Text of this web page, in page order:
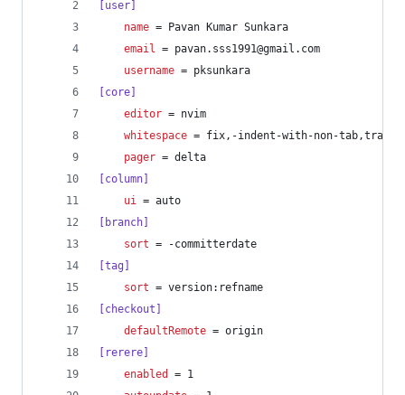
[user]
name = Pavan Kumar Sunkara
email = pavan.sss1991@gmail.com
username = pksunkara
[core]
editor = nvim
whitespace = fix,-indent-with-non-
pager = delta
[column]
ui = auto
[branch]
sort = -committerdate
[tag]
sort = version:refname
[checkout]
defaultRemote = origin
[rerere]
enabled
= 1